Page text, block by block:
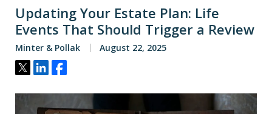
Updating Your Estate Plan: Life
Events That Should Trigger a Review
Minter & Pollak August 22, 2025
Tweet
ShareShare